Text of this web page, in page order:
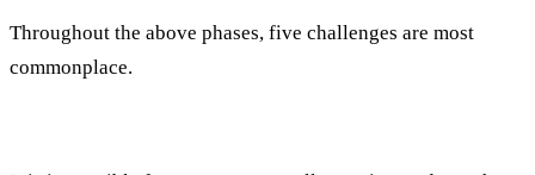
Throughout the above phases, five challenges are most
commonplace.